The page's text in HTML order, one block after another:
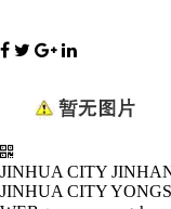
JINHUA CITY
JINHUA CITY